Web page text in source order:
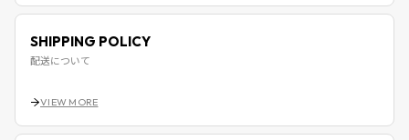
SHIPPING POLICY
配送について
VIEW MORE